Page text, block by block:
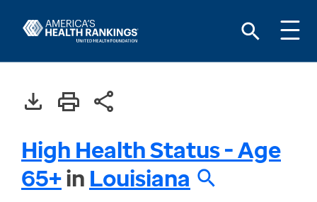
High Health Status - Age
65+in Louisiana